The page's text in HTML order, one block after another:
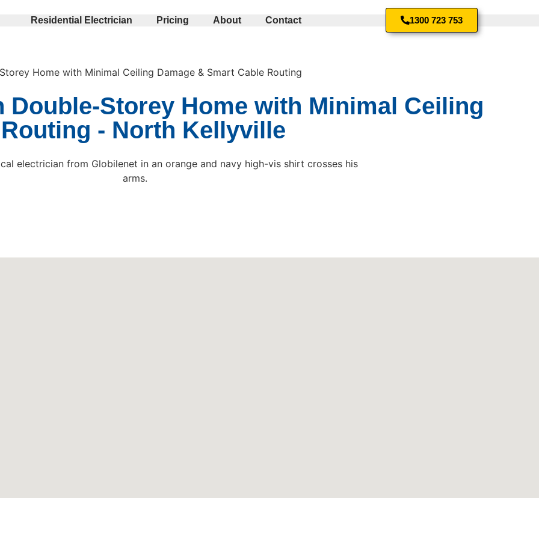
Residential Electrician Pricing About Contact 1300 723 753
Home with Minimal Ceiling Damage & Smart Cable Routing
Storey Home with Minimal Ceiling
- North Kellyville